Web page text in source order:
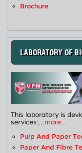
Brochure
LABORATORY OF
This laboratory is
services:...more...
Pulp And Paper
Paper And Fibre